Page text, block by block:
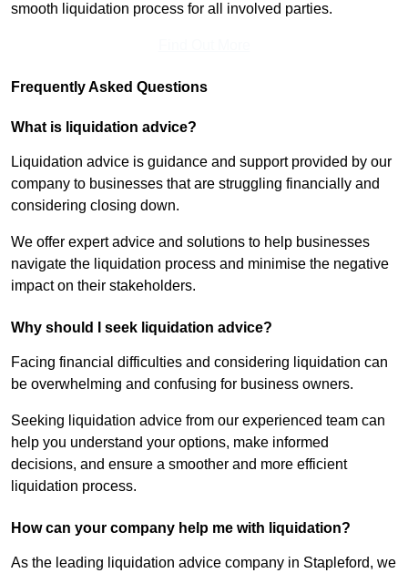
smooth liquidation process for all involved parties.
Frequently Asked Questions
What is liquidation advice?
Liquidation advice is guidance and support provided by our
company to businesses that are struggling financially and
considering closing down.
We offer expert advice and solutions to help businesses
navigate the liquidation process and minimise the negative
impact on their stakeholders.
Why should I seek liquidation advice?
Facing financial difficulties and considering liquidation can
be overwhelming and confusing for business owners.
Seeking liquidation advice from our experienced team can
help you understand your options, make informed
decisions, and ensure a smoother and more efficient
liquidation process.
How can your company help me with liquidation?
As the leading liquidation advice company in Stapleford, we